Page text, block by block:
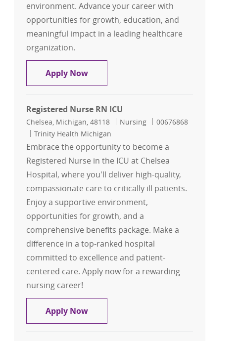
environment. Advance your career with
opportunities for growth, education, and
meaningful impact in a leading healthcare
organization.
Apply NowRegistered Nurse RN ICU
Registered Nurse RN ICU
Location
Chelsea, Michigan, 48118 Category
Nursing Job Id
00676868
Trinity Health Michigan
Embrace the opportunity to become a
Registered Nurse in the ICU at Chelsea
Hospital, where you'll deliver high-quality,
compassionate care to critically ill patients.
Enjoy a supportive environment,
opportunities for growth, and a
comprehensive benefits package. Make a
difference in a top-ranked hospital
committed to excellence and patient-
centered care. Apply now for a rewarding
nursing career!
Apply NowRegistered Nurse RN ICU